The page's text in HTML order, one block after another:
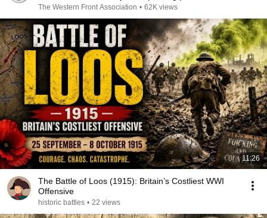
The Western Front Association • 62K views
11:26
The Battle of Loos (1915): Britain’s Costliest WWI
Offensive
historic battles • 22 views